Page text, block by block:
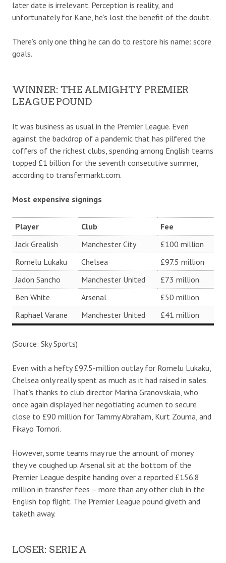
later date is irrelevant. Perception is reality, and
unfortunately for Kane, he’s lost the benefit of the doubt.
There’s only one thing he can do to restore his name: score
goals.
WINNER: THE ALMIGHTY PREMIER
LEAGUE POUND
It was business as usual in the Premier League. Even
against the backdrop of a pandemic that has pilfered the
coffers of the richest clubs, spending among English teams
topped £1 billion for the seventh consecutive summer,
according to transfermarkt.com.
Most expensive signings
Player Club
Fee
Jack Grealish
Manchester City
£100 million
Romelu Lukaku
Chelsea
£97.5 million
Jadon Sancho
Manchester United
£73 million
Ben White
Arsenal
£50 million
Raphael Varane
Manchester United £41 million
(Source: Sky Sports)
Even with a hefty £97.5-million outlay for Romelu Lukaku,
Chelsea only really spent as much as it had raised in sales.
That’s thanks to club director Marina Granovskaia, who
once again displayed her negotiating acumen to secure
close to £90 million for Tammy Abraham, Kurt Zouma, and
Fikayo Tomori.
However, some teams may rue the amount of money
they’ve coughed up. Arsenal sit at the bottom of the
Premier League despite handing over a reported £156.8
million in transfer fees – more than any other club in the
English top flight. The Premier League pound giveth and
taketh away.
LOSER: SERIE A